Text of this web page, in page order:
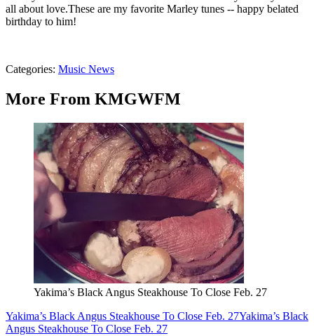
all about love.These are my favorite Marley tunes -- happy belated
birthday to him!
Categories: Music News
More From KMGWFM
Yakima’s Black Angus Steakhouse To Close Feb. 27
Yakima’s Black Angus Steakhouse To Close Feb. 27Yakima’s Black
Angus Steakhouse To Close Feb. 27